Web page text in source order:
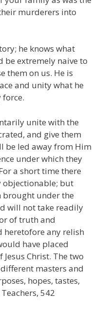
murderers into
he knows what
be extremely naive to
them on us. He is
and unity what he
force.
unite with the
and give them
be led away from Him
under which they
a short time there
objectionable; but
brought under the
will not take readily
of truth and
heretofore any relish
have placed
Christ. The two
masters and
hopes, tastes,
542